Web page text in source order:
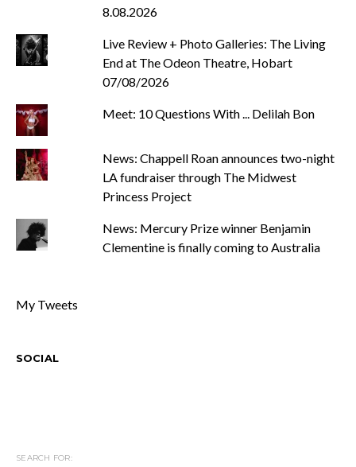
8.08.2026
Live Review + Photo Galleries: The Living
End at The Odeon Theatre, Hobart
07/08/2026
Meet: 10 Questions With ... Delilah Bon
News: Chappell Roan announces two-night
LA fundraiser through The Midwest
Princess Project
News: Mercury Prize winner Benjamin
Clementine is finally coming to Australia
My Tweets
SOCIAL
SEARCH FOR: